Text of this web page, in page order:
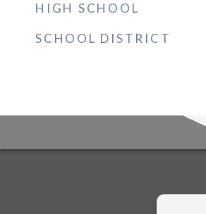
HIGH SCHOOL
SCHOOL DISTRICT